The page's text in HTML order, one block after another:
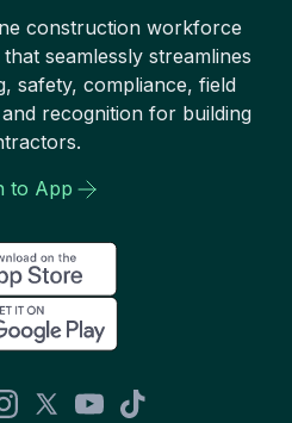
construction workforce
seamlessly streamlines
safety, compliance, field
recognition for building
to App